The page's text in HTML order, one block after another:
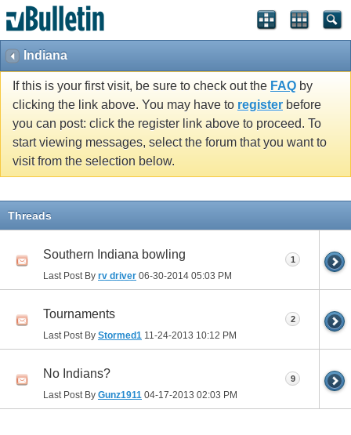
Indiana
If this is your first visit, be sure to check out the FAQ by
clicking the link above. You may have to register before
you can post: click the register link above to proceed. To
start viewing messages, select the forum that you want to
visit from the selection below.
Threads
Southern Indiana bowling
Last Post By rv driver 06-30-2014 05:03 PM
1
Tournaments
Last Post By Stormed1 11-24-2013 10:12 PM
2
No Indians?
Last Post By Gunz1911 04-17-2013 02:03 PM
9